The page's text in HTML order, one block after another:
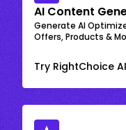
AI Content
Generate AI
Offers, Products &
Try RightChoice AI